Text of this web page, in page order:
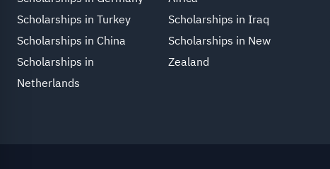
Scholarships in Turkey
Scholarships in China
Scholarships in
Netherlands
Scholarships in Iraq
Scholarships in New
Zealand